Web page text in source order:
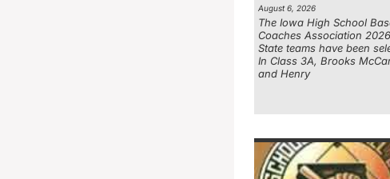
August 6, 2026
The Iowa High School
Coaches Association
State teams have been
In Class 3A, Brooks
and Henry